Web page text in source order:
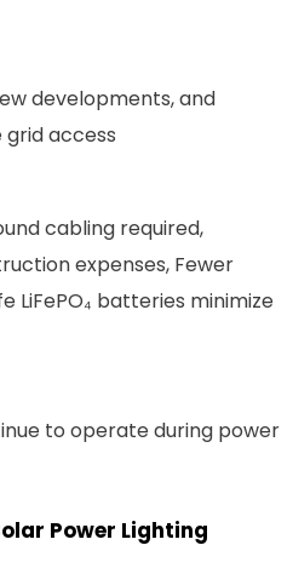
developments, and
access
cabling required,
expenses, Fewer
LiFePO₄ batteries minimize
to operate during power
Power Lighting